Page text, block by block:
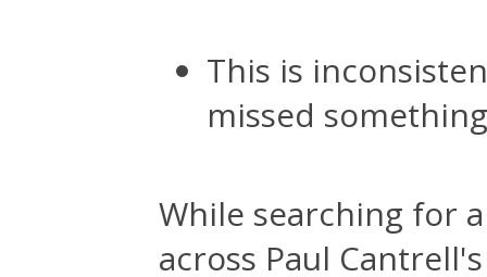
This is
missed
While searching for
across Paul